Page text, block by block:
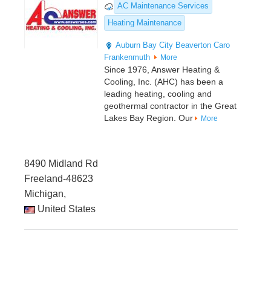
AC Maintenance Services
Heating Maintenance
Auburn Bay City Beaverton Caro
Frankenmuth
More
Since 1976, Answer Heating &
Cooling, Inc. (AHC) has been a
leading heating, cooling and
geothermal contractor in the Great
Lakes Bay Region. Our
More
8490 Midland Rd
Freeland-48623
Michigan,
United States